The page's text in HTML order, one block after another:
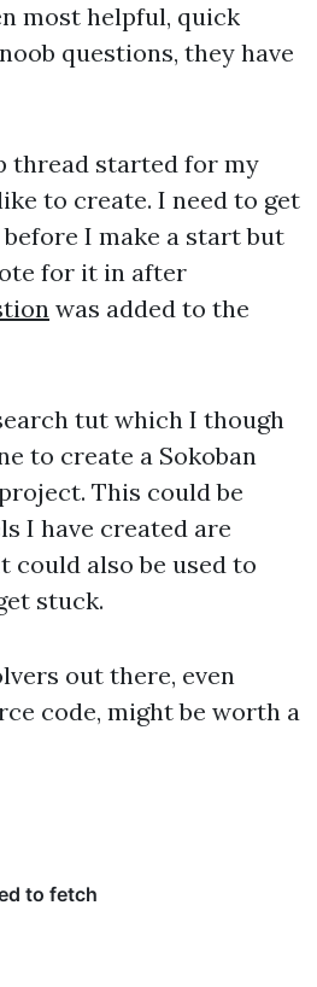
most helpful, quick
questions, they have
thread started for my
to create. I need to get
I make a start but
for it in after
was added to the
tut which I though
to create a Sokoban
This could be
I have created are
could also be used to
stuck.
out there, even
code, might be worth a